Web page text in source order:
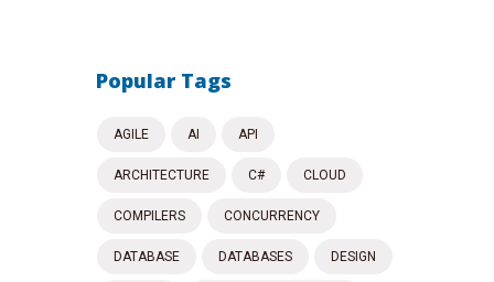
Popular Tags
AGILE AI API
ARCHITECTURE C# CLOUD
COMPILERS CONCURRENCY
DATABASE DATABASES DESIGN